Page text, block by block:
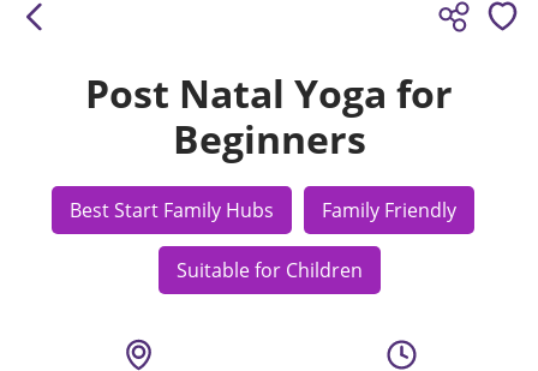
Post Natal Yoga for
Beginners
Best Start Family Hubs Family Friendly
Suitable for Children